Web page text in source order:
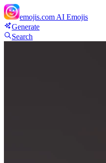
emojis.com AI Emojis
Generate
Search